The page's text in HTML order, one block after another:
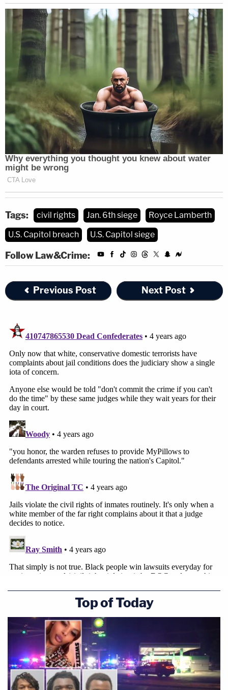
Tags: civil rights Jan. 6th siege
Royce Lamberth
U.S. Capitol breach
U.S. Capitol siege
Follow Law&Crime:
Previous Post Next Post
Top of Today